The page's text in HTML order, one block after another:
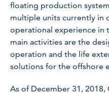
floating production
multiple units currently in
operational experience in
main activities are the
operation and the life
solutions for the offshore
As of December 31,